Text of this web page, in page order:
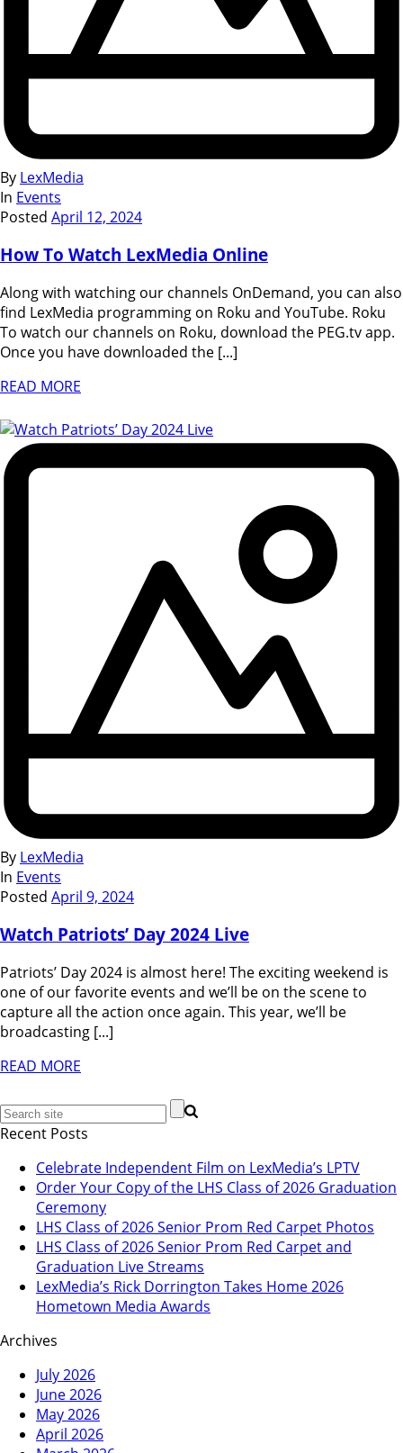
By LexMedia
In Events
Posted April 12, 2024
How To Watch LexMedia Online
Along with watching our channels OnDemand, you can also
find LexMedia programming on Roku and YouTube. Roku
To watch our channels on Roku, download the PEG.tv app.
Once you have downloaded the [...]
READ MORE
By LexMedia
In Events
Posted April 9, 2024
Watch Patriots’ Day 2024 Live
Patriots’ Day 2024 is almost here! The exciting weekend is
one of our favorite events and we’ll be on the scene to
capture all the action once again. This year, we’ll be
broadcasting [...]
READ MORE
Recent Posts
Celebrate Independent Film on LexMedia’s LPTV
Order Your Copy of the LHS Class of 2026 Graduation
Ceremony
LHS Class of 2026 Senior Prom Red Carpet Photos
LHS Class of 2026 Senior Prom Red Carpet and
Graduation Live Streams
LexMedia’s Rick Dorrington Takes Home 2026
Hometown Media Awards
Archives
July 2026
June 2026
May 2026
April 2026